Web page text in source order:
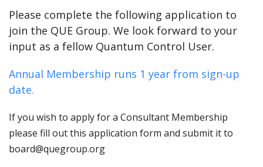
Please complete the following application to
join the QUE Group. We look forward to your
input as a fellow Quantum Control User.
Annual Membership runs 1 year from sign-up
date.
If you wish to apply for a Consultant Membership
please fill out this application form and submit it to
board@quegroup.org